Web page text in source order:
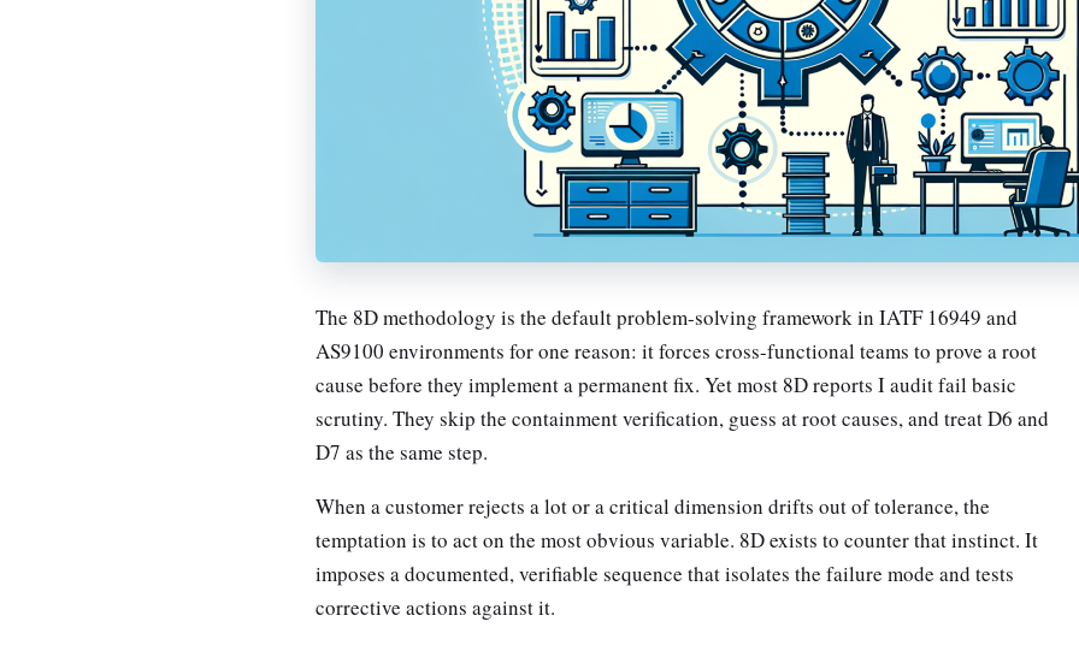
The 8D methodology is the default problem-solving framework in IATF 16949 and
AS9100 environments for one reason: it forces cross-functional teams to prove a root
cause before they implement a permanent fix. Yet most 8D reports I audit fail basic
scrutiny. They skip the containment verification, guess at root causes, and treat D6 and
D7 as the same step.
When a customer rejects a lot or a critical dimension drifts out of tolerance, the
temptation is to act on the most obvious variable. 8D exists to counter that instinct. It
imposes a documented, verifiable sequence that isolates the failure mode and tests
corrective actions against it.